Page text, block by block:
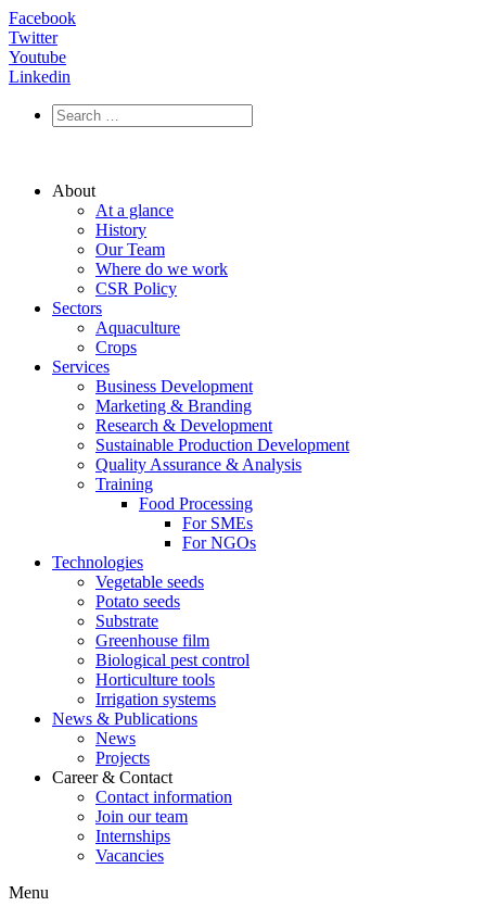
Facebook
Twitter
Youtube
Linkedin
About
At a glance
History
Our Team
Where do we work
CSR Policy
Sectors
Aquaculture
Crops
Services
Business Development
Marketing & Branding
Research & Development
Sustainable Production Development
Quality Assurance & Analysis
Training
Food Processing
For SMEs
For NGOs
Technologies
Vegetable seeds
Potato seeds
Substrate
Greenhouse film
Biological pest control
Horticulture tools
Irrigation systems
News & Publications
News
Projects
Career & Contact
Contact information
Join our team
Internships
Vacancies
Menu